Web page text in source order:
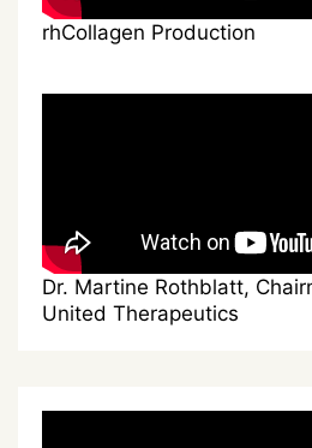
rhCollagen Production
Dr. Martine Rothblatt,
United Therapeutics